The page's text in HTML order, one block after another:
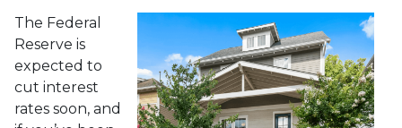
The Federal
Reserve is
expected to
cut interest
rates soon, and